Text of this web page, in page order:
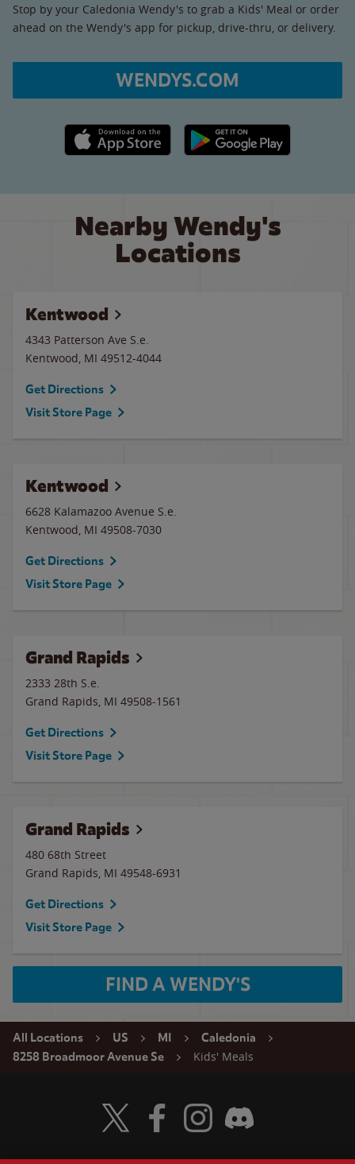
Stop by your Caledonia Wendy's to grab a Kids' Meal or order
ahead on the Wendy's app for pickup, drive-thru, or delivery.
WENDYS.COM
Apple App Store link Google Play link
Nearby Wendy's
Locations
Kentwood
4343 Patterson Ave S.e.
Kentwood, MI 49512-4044
Get Directions
Visit Store Page
Kentwood
6628 Kalamazoo Avenue S.e.
Kentwood, MI 49508-7030
Get Directions
Visit Store Page
Grand Rapids
2333 28th S.e.
Grand Rapids, MI 49508-1561
Get Directions
Visit Store Page
Grand Rapids
480 68th Street
Grand Rapids, MI 49548-6931
Get Directions
Visit Store Page
FIND A WENDY'S
All Locations US MI
Caledonia
8258 Broadmoor Avenue Se
Kids' Meals
Visit Wendy's Twitter
Visit Wendy's Facebook
Visit Wendy's Instagram
Visit Wendy's Discord